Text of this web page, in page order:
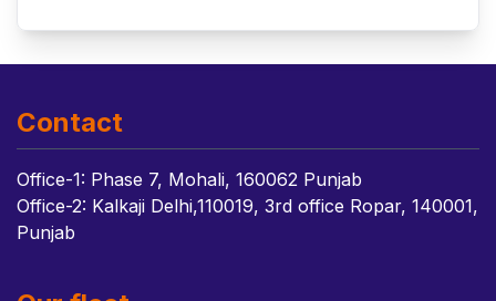
Contact
Office-1: Phase 7, Mohali, 160062 Punjab
Office-2: Kalkaji Delhi,110019, 3rd office Ropar, 140001,
Punjab